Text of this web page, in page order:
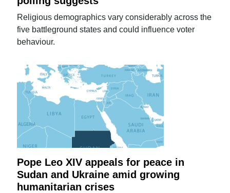
Religious demographics vary considerably across the
five battleground states and could influence voter
behaviour.
Pope Leo XIV appeals for peace in
Sudan and Ukraine amid growing
humanitarian crises